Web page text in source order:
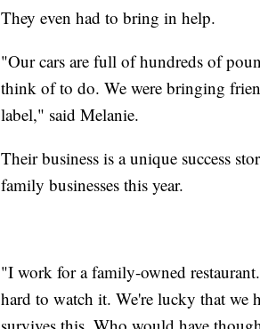
They even had to bring in help.
"Our cars are full of hundreds of
think of to do. We were bringing
label," said Melanie.
Their business is a unique success
family businesses this year.
"I work for a family-owned
hard to watch it. We're lucky that we